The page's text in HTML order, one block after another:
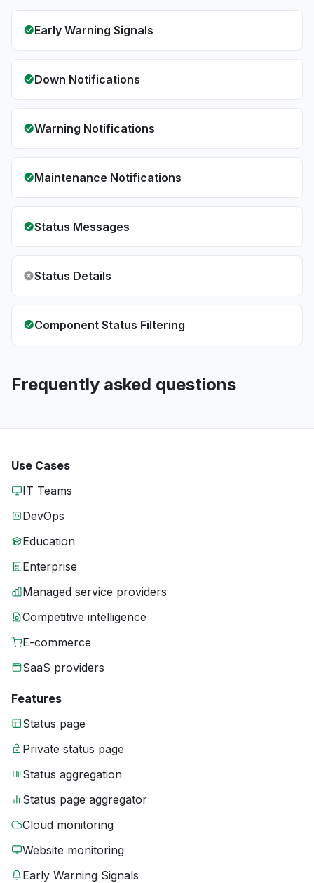
Early Warning Signals
Down Notifications
Warning Notifications
Maintenance Notifications
Status Messages
Status Details
Component Status Filtering
Frequently asked questions
Use Cases
IT Teams
DevOps
Education
Enterprise
Managed service providers
Competitive intelligence
E-commerce
SaaS providers
Features
Status page
Private status page
Status aggregation
Status page aggregator
Cloud monitoring
Website monitoring
Early Warning Signals